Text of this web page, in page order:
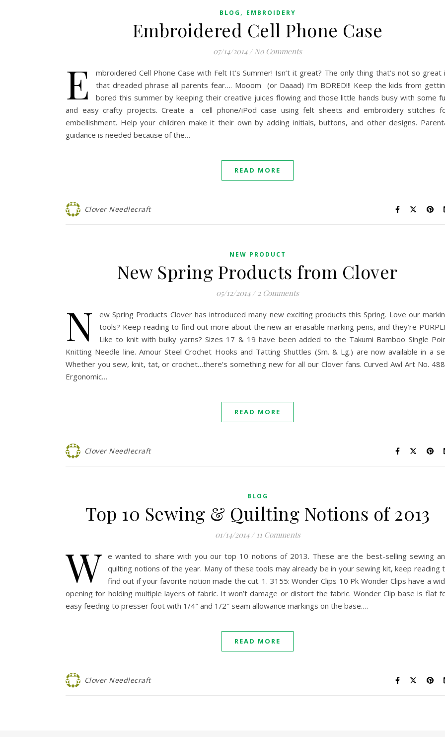
BLOG , EMBROIDERY
Embroidered Cell Phone Case
07/14/2014 / No Comments
E
mbroidered Cell Phone Case with Felt It’s Summer! Isn’t it great? The only thing that’s not so great
that dreaded phrase all parents fear…. Mooom (or Daaad) I’m BORED!!! Keep the kids from
bored this summer by keeping their creative juices flowing and those little hands busy with some
and easy crafty projects. Create a cell phone/iPod case using felt sheets and embroidery stitches
embellishment. Help your children make it their own by adding initials, buttons, and other designs.
guidance is needed because of the…
READ MORE
Clover Needlecraft
NEW PRODUCT
New Spring Products from Clover
05/12/2014 / 2 Comments
N
ew Spring Products Clover has introduced many new exciting products this Spring. Love our
tools? Keep reading to find out more about the new air erasable marking pens, and they’re
Like to knit with bulky yarns? Sizes 17 & 19 have been added to the Takumi Bamboo Single
Knitting Needle line. Amour Steel Crochet Hooks and Tatting Shuttles (Sm. & Lg.) are now available in a
Whether you sew, knit, tat, or crochet…there’s something new for all our Clover fans. Curved Awl Art No.
Ergonomic…
READ MORE
Clover Needlecraft
BLOG
Top 10 Sewing & Quilting Notions of 2013
01/14/2014 / 11 Comments
W e wanted to share with you our top 10 notions of 2013. These are the best-selling sewing
quilting notions of the year. Many of these tools may already be in your sewing kit, keep reading
find out if your favorite notion made the cut. 1. 3155: Wonder Clips 10 Pk Wonder Clips have a
opening for holding multiple layers of fabric. It won’t damage or distort the fabric. Wonder Clip base is flat
easy feeding to presser foot with 1/4″ and 1/2″ seam allowance markings on the base.…
READ MORE
Clover Needlecraft